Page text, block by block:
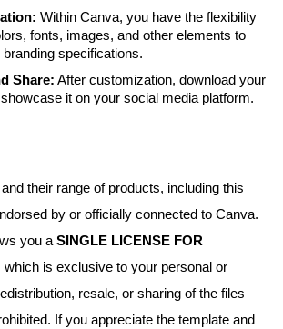
Within Canva, you have the flexibility
fonts, images, and other elements to
specifications.
Share: After customization, download your
it on your social media platform.
and their range of products, including this
by or officially connected to Canva.
you a SINGLE LICENSE FOR
which is exclusive to your personal or
resale, or sharing of the files
If you appreciate the template and